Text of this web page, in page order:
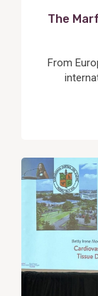
The
From